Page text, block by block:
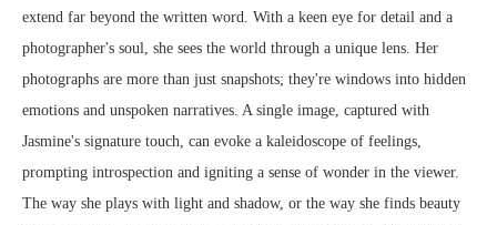
extend far beyond the written word. With a keen eye for detail and a
photographer's soul, she sees the world through a unique lens. Her
photographs are more than just snapshots; they're windows into hidden
emotions and unspoken narratives. A single image, captured with
Jasmine's signature touch, can evoke a kaleidoscope of feelings,
prompting introspection and igniting a sense of wonder in the viewer.
The way she plays with light and shadow, or the way she finds beauty